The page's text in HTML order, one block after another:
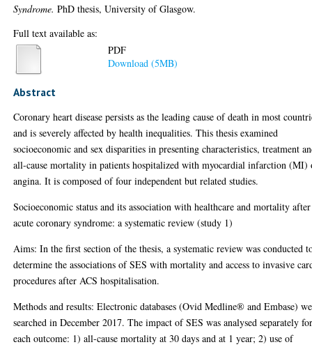
Syndrome. PhD thesis, University of Glasgow.
Full text available as:
PDF
Download (5MB)
Abstract
Coronary heart disease persists as the leading cause of death in most
and is severely affected by health inequalities. This thesis examined
socioeconomic and sex disparities in presenting characteristics, treatment
all-cause mortality in patients hospitalized with myocardial infarction (MI)
angina. It is composed of four independent but related studies.
Socioeconomic status and its association with healthcare and mortality after
acute coronary syndrome: a systematic review (study 1)
Aims: In the first section of the thesis, a systematic review was conducted
determine the associations of SES with mortality and access to invasive
procedures after ACS hospitalisation.
Methods and results: Electronic databases (Ovid Medline® and Embase)
searched in December 2017. The impact of SES was analysed separately
each outcome: 1) all-cause mortality at 30 days and at 1 year; 2) use of